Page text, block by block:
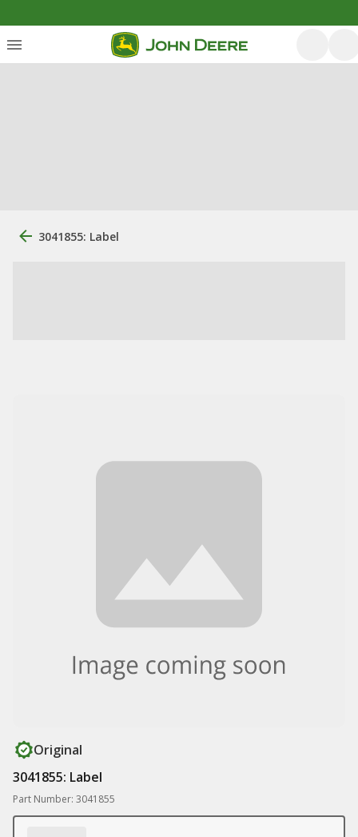
3041855: Label
Original
3041855: Label
Part Number: 3041855